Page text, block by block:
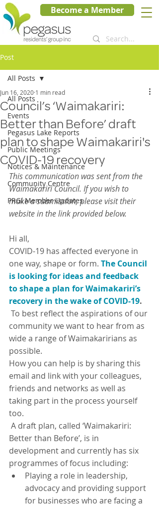
Become a Member
Post
All Posts
Events
Pegasus Lake Reports
Public Meetings
Notices & Maintenance
Community Centre
PRGI Member Updates
All Posts
Council’s ‘Waimakariri:
Better than Before’ draft
plan to shape Waimakariri's
COVID-19 recovery
Jun 16, 2020 1 min read
This communication was sent from the
Waimakariri Council. If you wish to
make a submission, please visit their
website in the link provided below.
Hi all,
COVID-19 has affected everyone in
one way, shape or form. The Council
is looking for ideas and feedback
to shape a plan for Waimakariri’s
recovery in the wake of COVID-19.
community we want to hear from as
wide a range of Waimakaririans as
possible.
How you can help is by sharing this
email and link with your colleagues,
friends and networks as well as
taking part in the process yourself
too.
Better than Before’, is in
development and currently has six
programmes of focus including:
Playing a role in leadership,
advocacy and providing support
for businesses who are facing a